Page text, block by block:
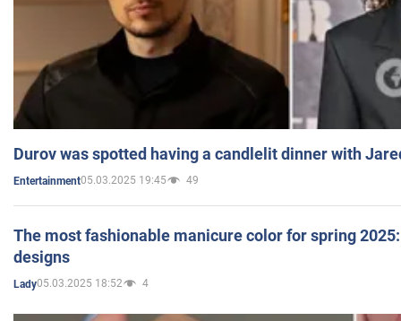
Durov was spotted having a candlelit dinner with
Entertainment05.03.2025 19:45 49
The most fashionable manicure color for spring
designs
Lady05.03.2025 18:52 4